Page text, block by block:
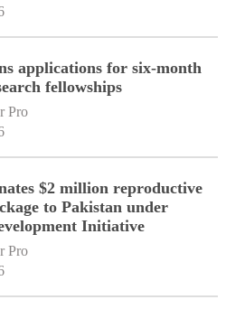
applications for six-month
fellowships
Pro
$2 million reproductive
to Pakistan under
Initiative
Pro